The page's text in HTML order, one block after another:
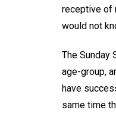
receptive of
would not
The Sunday
age-group,
have
same time